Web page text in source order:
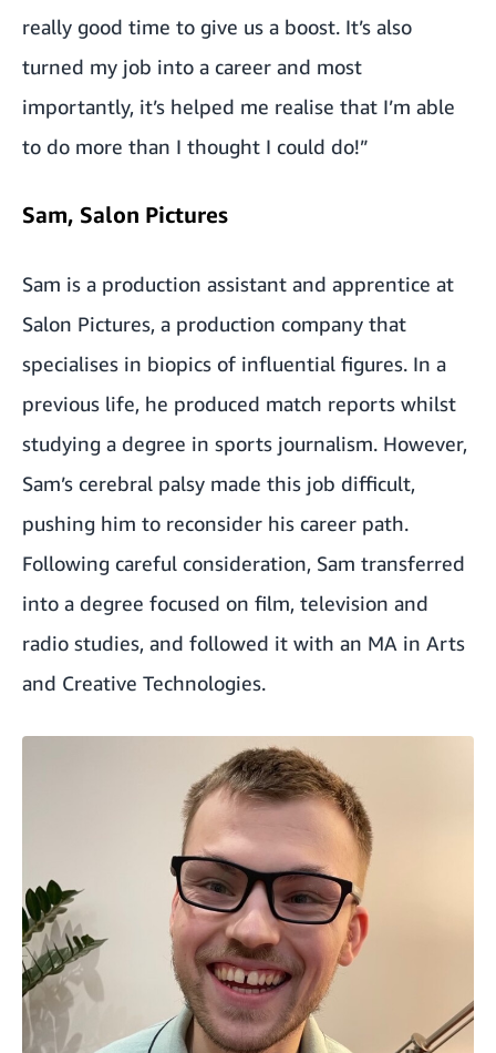
really good time to give us a boost. It’s also
turned my job into a career and most
importantly, it’s helped me realise that I’m able
to do more than I thought I could do!”
Sam, Salon Pictures
Sam is a production assistant and apprentice at
Salon Pictures, a production company that
specialises in biopics of influential figures. In a
previous life, he produced match reports whilst
studying a degree in sports journalism. However,
Sam’s cerebral palsy made this job difficult,
pushing him to reconsider his career path.
Following careful consideration, Sam transferred
into a degree focused on film, television and
radio studies, and followed it with an MA in Arts
and Creative Technologies.